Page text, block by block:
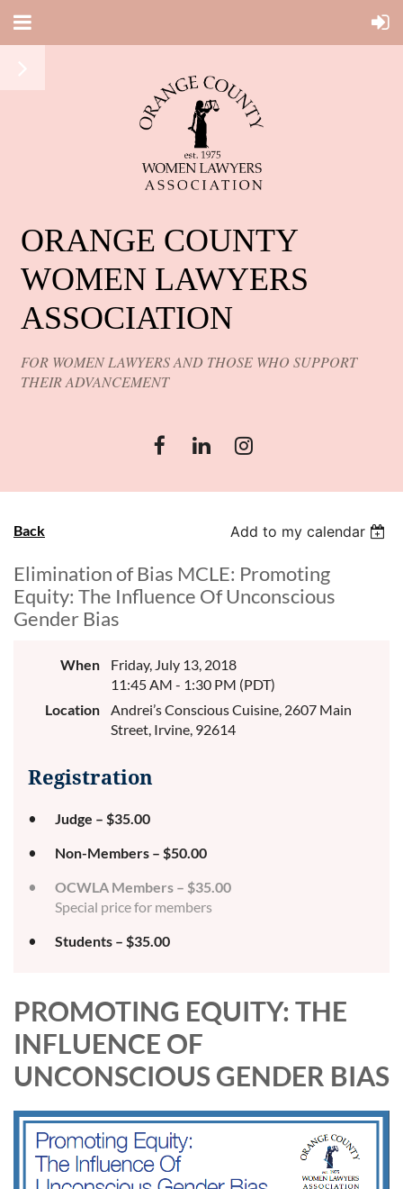
ORANGE COUNTY
WOMEN LAWYERS
ASSOCIATION
FOR WOMEN LAWYERS AND THOSE WHO SUPPORT
THEIR ADVANCEMENT
Back Add to my calendar
Elimination of Bias MCLE: Promoting
Equity: The Influence Of Unconscious
Gender Bias
When
Friday, July 13, 2018
11:45 AM - 1:30 PM (PDT)
Location
Andrei’s Conscious Cuisine, 2607 Main
Street, Irvine, 92614
Registration
Judge – $35.00
Non-Members – $50.00
OCWLA Members – $35.00
Special price for members
Students – $35.00
PROMOTING EQUITY: THE
INFLUENCE OF
UNCONSCIOUS GENDER BIAS